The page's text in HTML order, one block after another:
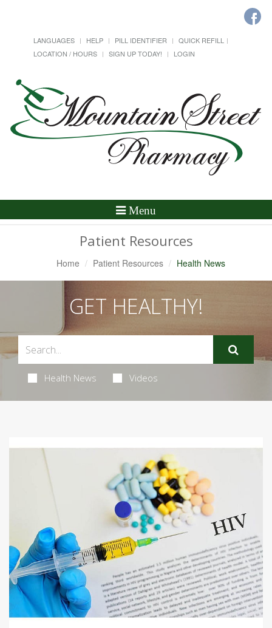
LANGUAGES HELP PILL IDENTIFIER
QUICK REFILL
LOCATION / HOURS
SIGN UP TODAY! LOGIN
Toggle
Menu
Patient Resources
Home Patient Resources Health News
GET HEALTHY!
Health News Videos